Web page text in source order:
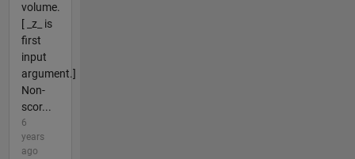
volume.
[ _z_ is
first
input
argument.]
Non-
scor...
6
years
ago